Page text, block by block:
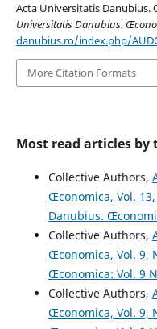
Acta Universitatis Danubius.
Universitatis Danubius.
danubius.ro/index.php/
More Citation Formats
Most read articles by
Collective Authors,
Œconomica, Vol. 13,
Danubius.
Collective Authors,
Œconomica, Vol. 9,
Œconomica: Vol. 9
Collective Authors,
Œconomica, Vol. 9,